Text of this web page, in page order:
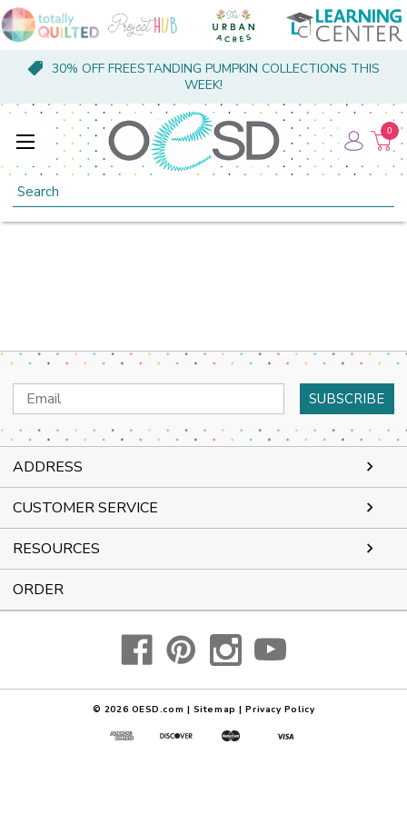
30% OFF FREESTANDING PUMPKIN COLLECTIONS THIS
WEEK!
Search
0
Email
Address
ADDRESS
CUSTOMER SERVICE
RESOURCES
ORDER
© 2026 OESD.com | Sitemap | Privacy Policy